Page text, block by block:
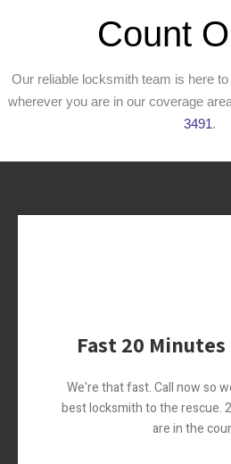
Count
Our reliable locksmith team is here
wherever you are in our coverage
3491.
Fast 20
We're that fast. Call now so
best locksmith to the rescue.
are in the